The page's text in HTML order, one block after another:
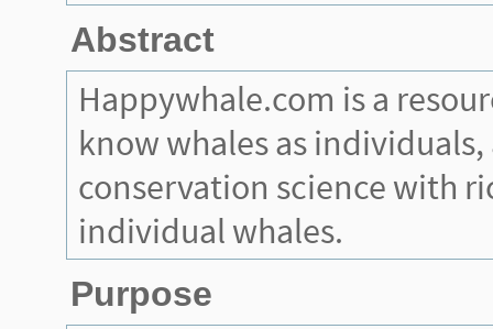
Abstract
Happywhale.com is a
know whales as
conservation science with
individual whales.
Purpose